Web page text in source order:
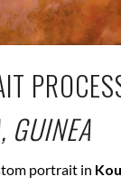
GUINEA
portrait in